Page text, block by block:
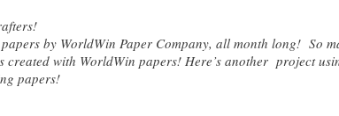
by WorldWin Paper Company, all month long! So
created with WorldWin papers! Here’s another project
papers!